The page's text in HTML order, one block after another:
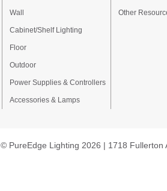
Wall
Cabinet/Shelf Lighting
Floor
Outdoor
Power Supplies & Controllers
Accessories & Lamps
Other
© PureEdge Lighting 2026 | 1718